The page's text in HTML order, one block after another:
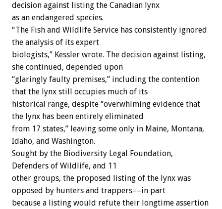
decision against listing the Canadian lynx
as an endangered species.
“The Fish and Wildlife Service has consistently ignored
the analysis of its expert
biologists,” Kessler wrote. The decision against listing,
she continued, depended upon
“glaringly faulty premises,” including the contention
that the lynx still occupies much of its
historical range, despite “overwhlming evidence that
the lynx has been entirely eliminated
from 17 states,” leaving some only in Maine, Montana,
Idaho, and Washington.
Sought by the Biodiversity Legal Foundation,
Defenders of Wildlife, and 11
other groups, the proposed listing of the lynx was
opposed by hunters and trappers––in part
because a listing would refute their longtime assertion